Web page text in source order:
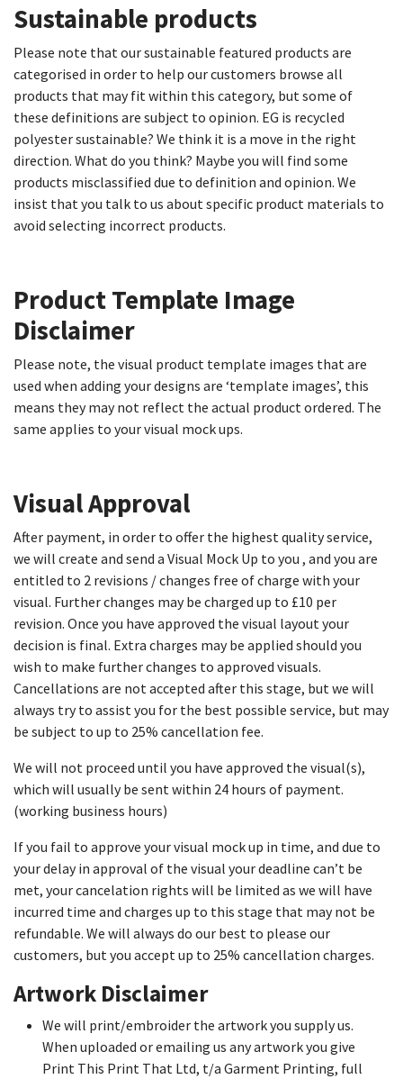
Sustainable products​
Please note that our sustainable featured products are
categorised in order to help our customers browse all
products that may fit within this category, but some of
these definitions are subject to opinion. EG is recycled
polyester sustainable? We think it is a move in the right
direction. What do you think? Maybe you will find some
products misclassified due to definition and opinion. We
insist that you talk to us about specific product materials to
avoid selecting incorrect products.
Product Template Image
Disclaimer​
Please note, the visual product template images that are
used when adding your designs are ‘template images’, this
means they may not reflect the actual product ordered. The
same applies to your visual mock ups.
Visual Approval​
After payment, in order to offer the highest quality service,
we will create and send a Visual Mock Up to you , and you are
entitled to 2 revisions / changes free of charge with your
visual. Further changes may be charged up to £10 per
revision. Once you have approved the visual layout your
decision is final. Extra charges may be applied should you
wish to make further changes to approved visuals.
Cancellations are not accepted after this stage, but we will
always try to assist you for the best possible service, but may
be subject to up to 25% cancellation fee.
We will not proceed until you have approved the visual(s),
which will usually be sent within 24 hours of payment.
(working business hours)
If you fail to approve your visual mock up in time, and due to
your delay in approval of the visual your deadline can’t be
met, your cancelation rights will be limited as we will have
incurred time and charges up to this stage that may not be
refundable. We will always do our best to please our
customers, but you accept up to 25% cancellation charges.
Artwork Disclaimer
We will print/embroider the artwork you supply us.
When uploaded or emailing us any artwork you give
Print This Print That Ltd, t/a Garment Printing, full